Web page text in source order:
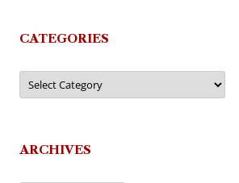
CATEGORIES
Categories
ARCHIVES